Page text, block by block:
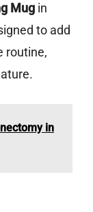
Mug in
to add
routine,
in